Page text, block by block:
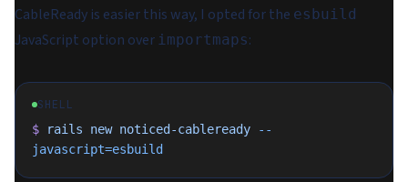
CableReady is easier this way, I opted for the esbuild
JavaScript option over importmaps:
SHELL
$ rails new noticed-cableready --
javascript=esbuild